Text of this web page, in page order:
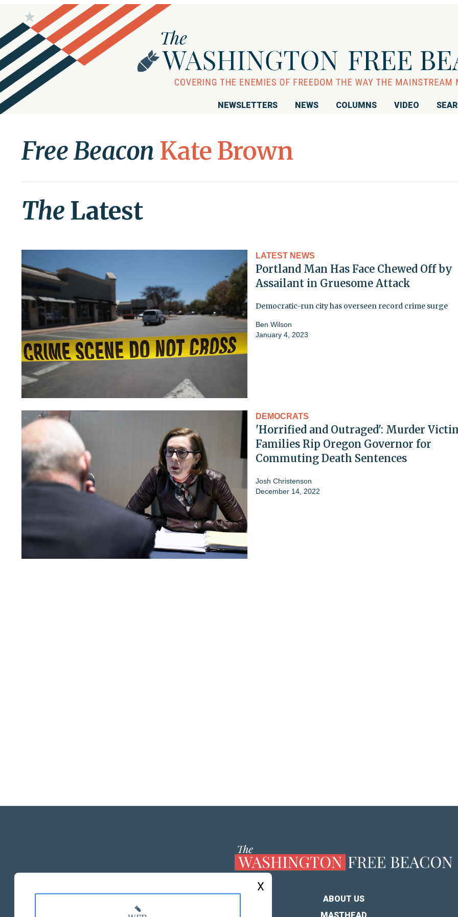
NEWSLETTERS NEWS COLUMNS VIDEO
Free Beacon Kate Brown
The Latest
LATEST NEWS
Portland Man Has Face Chewed Off by
Assailant in Gruesome Attack
Democratic-run city has overseen record crime surge
Ben Wilson
January 4, 2023
DEMOCRATS
'Horrified and Outraged': Murder
Families Rip Oregon Governor for
Commuting Death Sentences
Josh Christenson
December 14, 2022
ABOUT US
X